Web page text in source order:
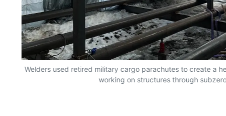
Welders used retired military cargo parachutes to create a
working on structures through